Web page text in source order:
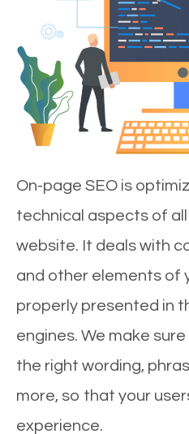
On-page SEO is
technical aspects of
website. It deals with
and other elements of
properly presented in
engines. We make
the right wording,
more, so that your
experience.